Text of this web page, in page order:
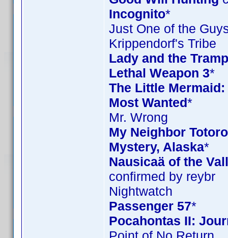
Incognito*
Just One of the
Krippendorf's Tribe
Lady and the
Lethal Weapon 3*
The Little
Most Wanted*
Mr. Wrong
My Neighbor
Mystery, Alaska*
Nausicaä of the
confirmed by reybr
Nightwatch
Passenger 57*
Pocahontas II: